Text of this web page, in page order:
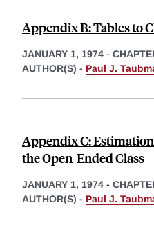
Appendix B: Tables to
JANUARY 1, 1974 -
AUTHOR(S) - Paul J.
Appendix C:
the Open-Ended Class
JANUARY 1, 1974 -
AUTHOR(S) - Paul J.